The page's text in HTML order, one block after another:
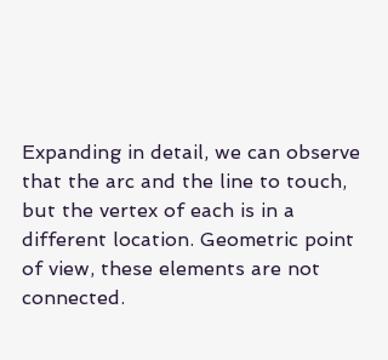
Expanding in detail, we can observe
that the arc and the line to touch,
but the vertex of each is in a
different location. Geometric point
of view, these elements are not
connected.